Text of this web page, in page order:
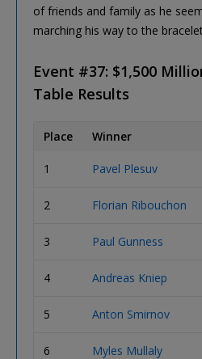
of friends and family as he
marching his way to the
Event #37: $1,500
Table Results
Place Winner
1 Pavel Plesuv
2 Florian Ribouchon
3 Paul Gunness
4 Andreas Kniep
5 Anton Smirnov
6 Myles Mullaly